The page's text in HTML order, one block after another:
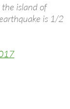
island of
is 1/2